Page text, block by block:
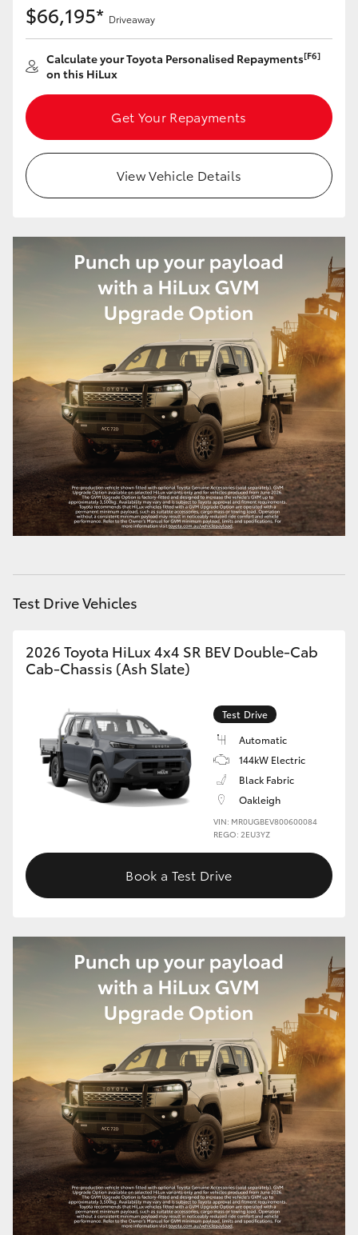
LandCruiser 70
HiAce
GR Supra
Upcoming
HiLux GVM Upgrade Option
Toyota Warranty Advantage
Enquiries
$66,195* Driveaway
Calculate your Toyota Personalised Repayments[F6]
on this HiLux
Get Your Repayments
View Vehicle Details
Test Drive Vehicles
2026 Toyota HiLux 4x4 SR BEV Double-Cab
Cab-Chassis (Ash Slate)
Test Drive
Automatic
144kW Electric
Black Fabric
Oakleigh
VIN: MR0UGBEV800600084
REGO: 2EU3YZ
Book a Test Drive